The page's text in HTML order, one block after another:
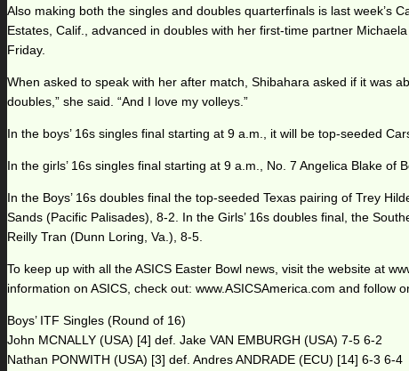
Also making both the singles and doubles quarterfinals is last week’s
Estates, Calif., advanced in doubles with her first-time partner
Friday.
When asked to speak with her after match, Shibahara asked if it was
doubles,” she said. “And I love my volleys.”
In the boys’ 16s singles final starting at 9 a.m., it will be top-seeded
In the girls’ 16s singles final starting at 9 a.m., No. 7 Angelica Blake of
In the Boys’ 16s doubles final the top-seeded Texas pairing of Trey
Sands (Pacific Palisades), 8-2. In the Girls’ 16s doubles final, the
Reilly Tran (Dunn Loring, Va.), 8-5.
To keep up with all the ASICS Easter Bowl news, visit the website at
information on ASICS, check out: www.ASICSAmerica.com and follow
Boys’ ITF Singles (Round of 16)
John MCNALLY (USA) [4] def. Jake VAN EMBURGH (USA) 7-5 6-2
Nathan PONWITH (USA) [3] def. Andres ANDRADE (ECU) [14] 6-3 6-4